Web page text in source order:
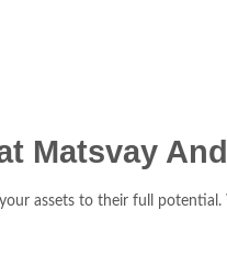
Matsvay
assets to their full